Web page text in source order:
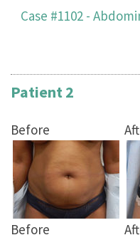
Case #1102 -
Patient 2
Before
Before